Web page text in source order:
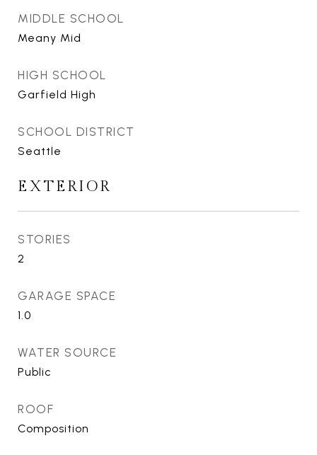
MIDDLE SCHOOL
Meany Mid
HIGH SCHOOL
Garfield High
SCHOOL DISTRICT
Seattle
EXTERIOR
STORIES
2
GARAGE SPACE
1.0
WATER SOURCE
Public
ROOF
Composition